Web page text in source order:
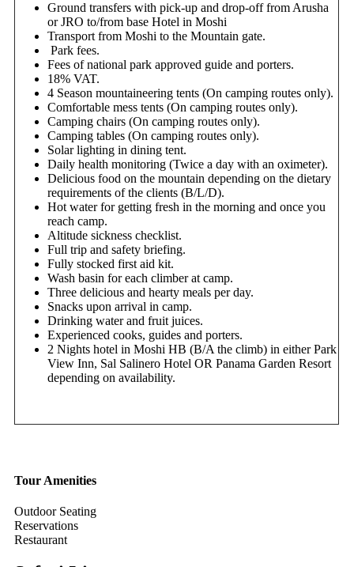
Ground transfers with pick-up and drop-off from Arusha
or JRO to/from base Hotel in Moshi
Transport from Moshi to the Mountain gate.
Park fees.
Fees of national park approved guide and porters.
18% VAT.
4 Season mountaineering tents (On camping routes only).
Comfortable mess tents (On camping routes only).
Camping chairs (On camping routes only).
Camping tables (On camping routes only).
Solar lighting in dining tent.
Daily health monitoring (Twice a day with an oximeter).
Delicious food on the mountain depending on the dietary
requirements of the clients (B/L/D).
Hot water for getting fresh in the morning and once you
reach camp.
Altitude sickness checklist.
Full trip and safety briefing.
Fully stocked first aid kit.
Wash basin for each climber at camp.
Three delicious and hearty meals per day.
Snacks upon arrival in camp.
Drinking water and fruit juices.
Experienced cooks, guides and porters.
2 Nights hotel in Moshi HB (B/A the climb) in either Park
View Inn, Sal Salinero Hotel OR Panama Garden Resort
depending on availability.
Tour Amenities
Outdoor Seating
Reservations
Restaurant